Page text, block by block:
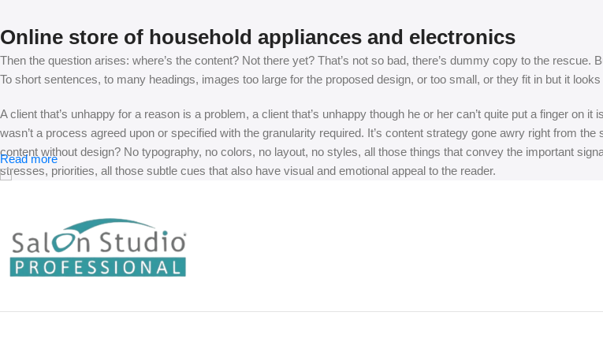
Online store of household appliances and electronics
Then the question arises: where’s the content? Not there yet? That’s not so bad, there’s dummy copy to the
To short sentences, to many headings, images too large for the proposed design, or too small, or they fit in but it
A client that’s unhappy for a reason is a problem, a client that’s unhappy though he or her can’t quite put a finger
wasn’t a process agreed upon or specified with the granularity required. It’s content strategy gone awry right from
content without design? No typography, no colors, no layout, no styles, all those things that convey the important
stresses, priorities, all those subtle cues that also have visual and emotional appeal to the reader.
Read more